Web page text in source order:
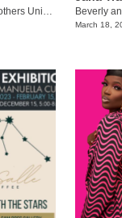
/650
March 18,